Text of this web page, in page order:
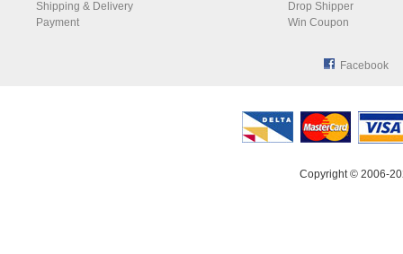
Shipping & Delivery
Payment
Drop Shipper
Win Coupon
Facebook
Copyright © 2006-